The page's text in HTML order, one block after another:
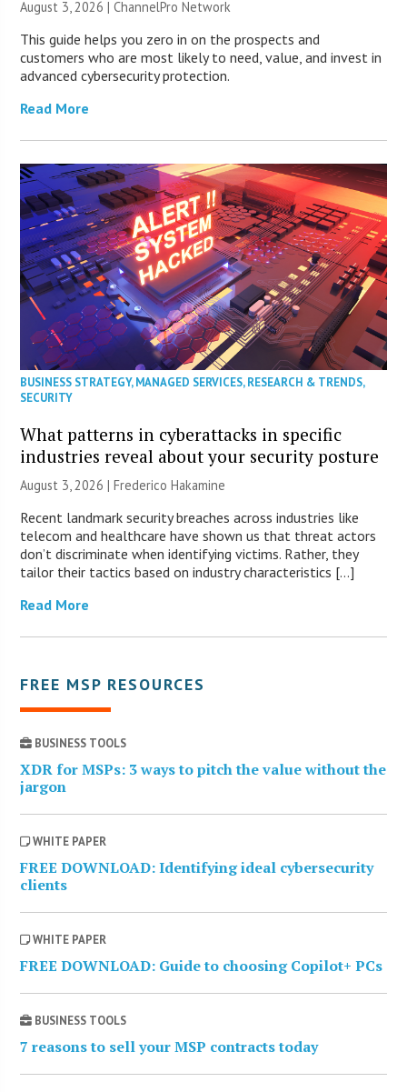
August 3, 2026 |ChannelPro Network
This guide helps you zero in on the prospects and
customers who are most likely to need, value, and invest in
advanced cybersecurity protection.
Read More
BUSINESS STRATEGY,MANAGED SERVICES,RESEARCH & TRENDS,
SECURITY
What patterns in cyberattacks in specific
industries reveal about your security posture
August 3, 2026 | Frederico Hakamine
Recent landmark security breaches across industries like
telecom and healthcare have shown us that threat actors
don’t discriminate when identifying victims. Rather, they
tailor their tactics based on industry characteristics […]
Read More
FREE MSP RESOURCES
BUSINESS TOOLS
XDR for MSPs: 3 ways to pitch the value without the
jargon
WHITE PAPER
FREE DOWNLOAD: Identifying ideal cybersecurity
clients
WHITE PAPER
FREE DOWNLOAD: Guide to choosing Copilot+ PCs
BUSINESS TOOLS
7 reasons to sell your MSP contracts today